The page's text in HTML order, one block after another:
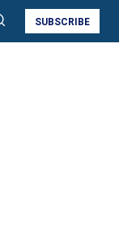
SUBSCRIBE